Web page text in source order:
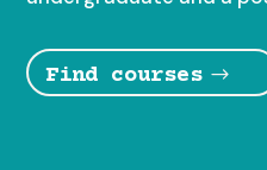
Find courses